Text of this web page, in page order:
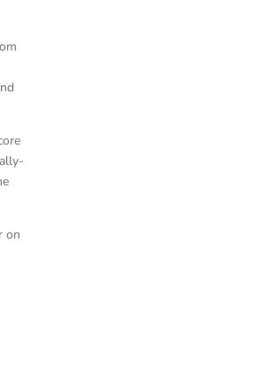
on